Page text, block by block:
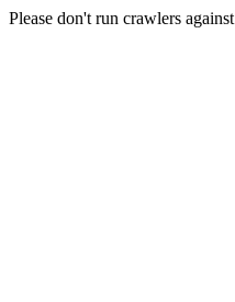
Please don't run crawlers